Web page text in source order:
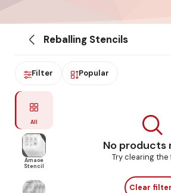
Reballing Stencils
Filter Popular
All
Amaoe
Stencil
No products
Try clearing the
Clear